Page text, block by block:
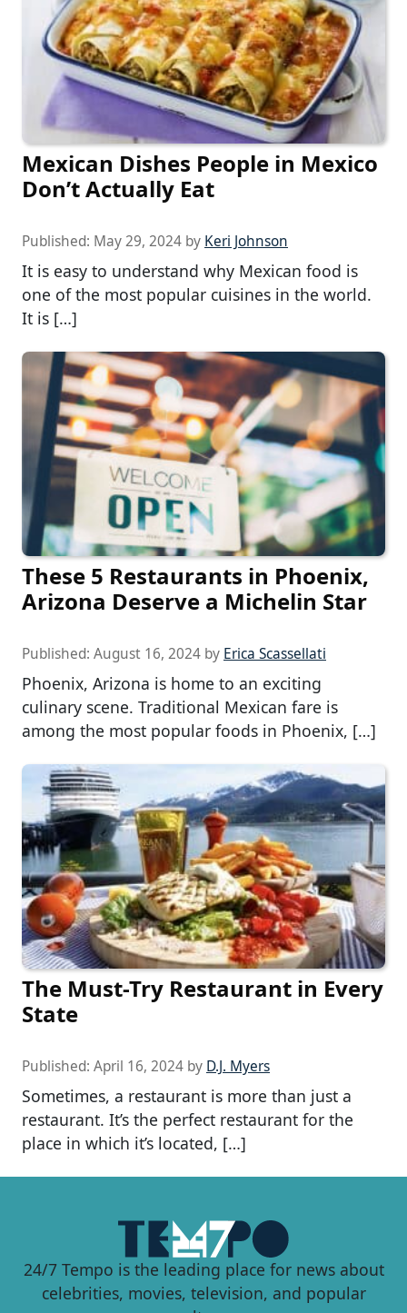
Mexican Dishes People in Mexico
Don’t Actually Eat
Published: May 29, 2024 by Keri Johnson
It is easy to understand why Mexican food is
one of the most popular cuisines in the world.
It is […]
These 5 Restaurants in Phoenix,
Arizona Deserve a Michelin Star
Published: August 16, 2024 by Erica Scassellati
Phoenix, Arizona is home to an exciting
culinary scene. Traditional Mexican fare is
among the most popular foods in Phoenix, […]
The Must-Try Restaurant in Every
State
Published: April 16, 2024 by D.J. Myers
Sometimes, a restaurant is more than just a
restaurant. It’s the perfect restaurant for the
place in which it’s located, […]
24/7 Tempo is the leading place for news about
celebrities, movies, television, and popular